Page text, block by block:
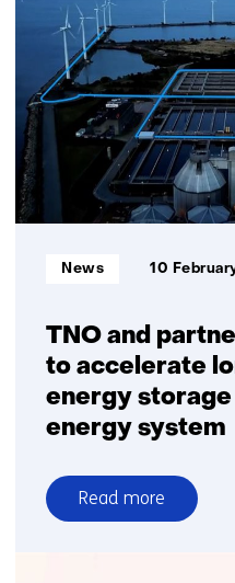
gas
in
transition
TNO and
to accelerate
energy storage
energy system
Informatietype:
News 10
Read more
over